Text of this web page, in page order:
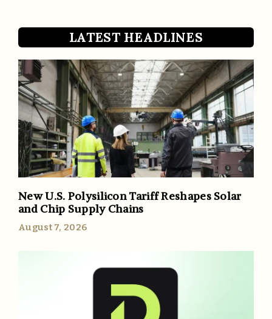
LATEST HEADLINES
New U.S. Polysilicon Tariff Reshapes Solar
and Chip Supply Chains
August 7, 2026